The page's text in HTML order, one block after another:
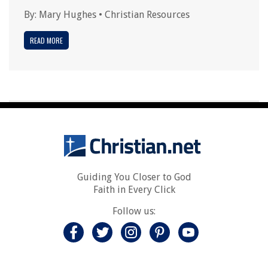
By: Mary Hughes • Christian Resources
READ MORE
Guiding You Closer to God
Faith in Every Click
Follow us: